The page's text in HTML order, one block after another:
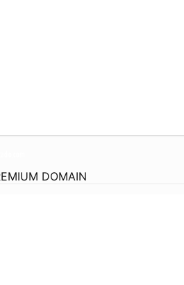
DOMAIN